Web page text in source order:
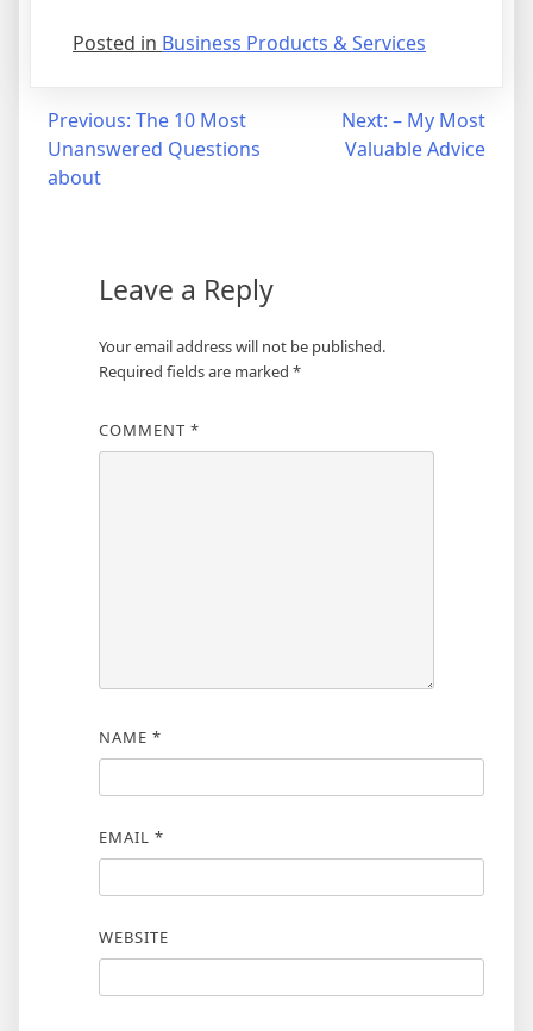
Posted in Business Products & Services
Post
navigation
Previous: The 10 Most
Unanswered Questions
about
Next: – My Most
Valuable Advice
Leave a Reply
Your email address will not be published.
Required fields are marked *
COMMENT *
NAME *
EMAIL *
WEBSITE